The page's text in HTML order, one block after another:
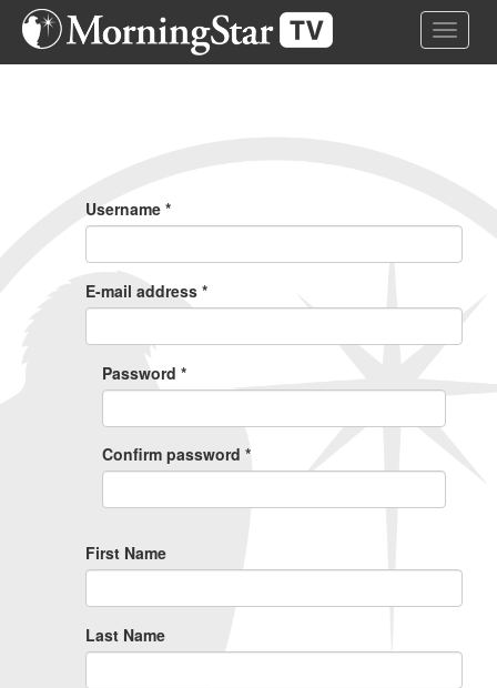
Skip
Toggle
Username *
E-mail address *
Password *
Confirm password *
First Name
Last Name